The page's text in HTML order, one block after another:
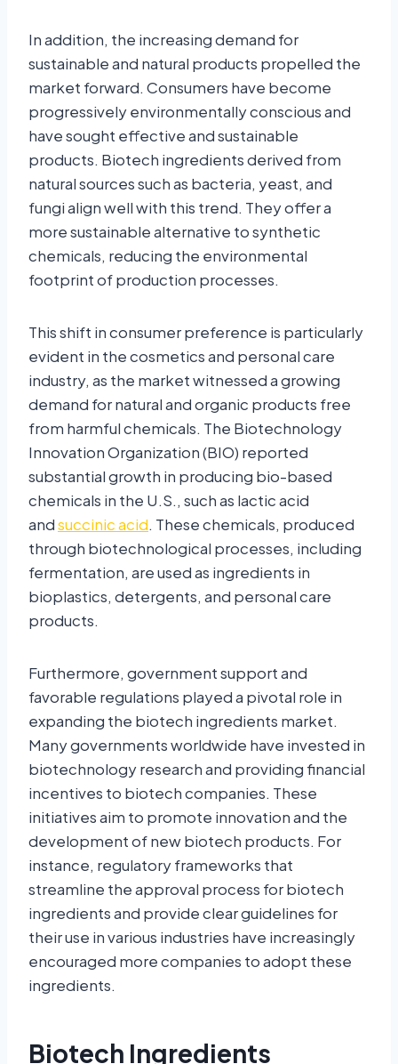
In addition, the increasing demand for
sustainable and natural products propelled the
market forward. Consumers have become
progressively environmentally conscious and
have sought effective and sustainable
products. Biotech ingredients derived from
natural sources such as bacteria, yeast, and
fungi align well with this trend. They offer a
more sustainable alternative to synthetic
chemicals, reducing the environmental
footprint of production processes.
This shift in consumer preference is particularly
evident in the cosmetics and personal care
industry, as the market witnessed a growing
demand for natural and organic products free
from harmful chemicals. The Biotechnology
Innovation Organization (BIO) reported
substantial growth in producing bio-based
chemicals in the U.S., such as lactic acid
andsuccinic acid. These chemicals, produced
through biotechnological processes, including
fermentation, are used as ingredients in
bioplastics, detergents, and personal care
products.
Furthermore, government support and
favorable regulations played a pivotal role in
expanding the biotech ingredients market.
Many governments worldwide have invested in
biotechnology research and providing financial
incentives to biotech companies. These
initiatives aim to promote innovation and the
development of new biotech products. For
instance, regulatory frameworks that
streamline the approval process for biotech
ingredients and provide clear guidelines for
their use in various industries have increasingly
encouraged more companies to adopt these
ingredients.
Biotech Ingredients